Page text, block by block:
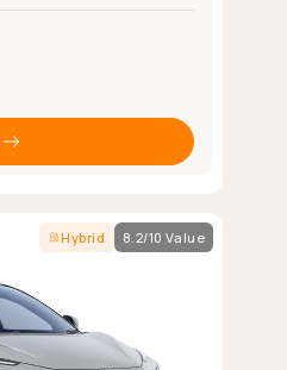
Hybrid 8.2/10 Value